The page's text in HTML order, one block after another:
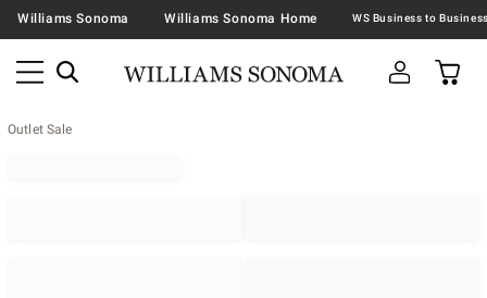
Williams Sonoma Williams Sonoma Home
Outlet Sale